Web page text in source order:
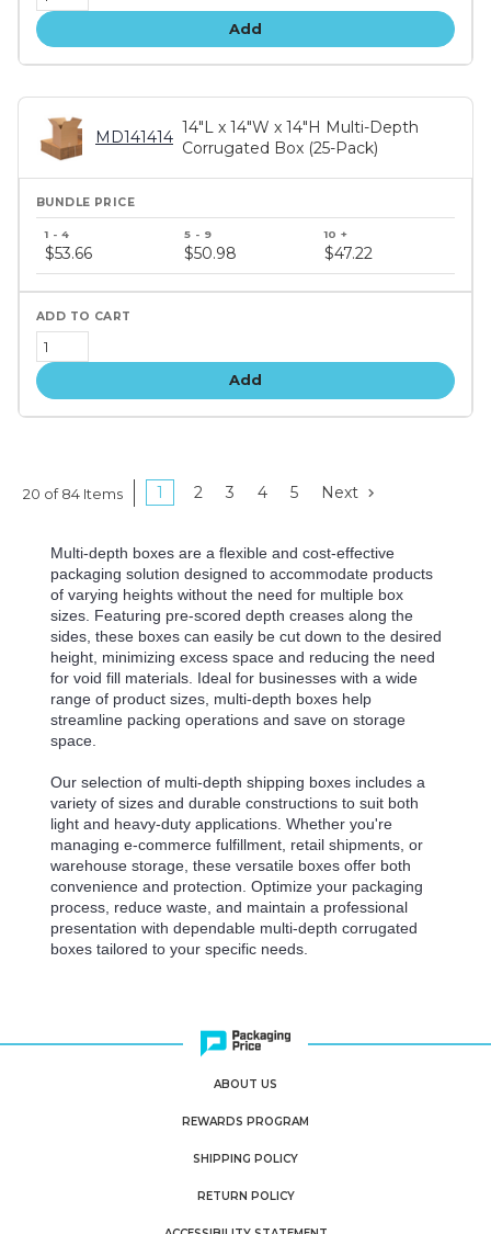
Add
MD141414
14"L x 14"W x 14"H Multi-Depth
Corrugated Box (25-Pack)
price
$53.66 $50.98 $47.22
Add
20 of 84 Items 1 2 3 4 5 Next
Multi-depth boxes are a flexible and cost-effective
packaging solution designed to accommodate products
of varying heights without the need for multiple box
sizes. Featuring pre-scored depth creases along the
sides, these boxes can easily be cut down to the desired
height, minimizing excess space and reducing the need
for void fill materials. Ideal for businesses with a wide
range of product sizes, multi-depth boxes help
streamline packing operations and save on storage
space.
Our selection of multi-depth shipping boxes includes a
variety of sizes and durable constructions to suit both
light and heavy-duty applications. Whether you're
managing e-commerce fulfillment, retail shipments, or
warehouse storage, these versatile boxes offer both
convenience and protection. Optimize your packaging
process, reduce waste, and maintain a professional
presentation with dependable multi-depth corrugated
boxes tailored to your specific needs.
ABOUT US
REWARDS PROGRAM
SHIPPING POLICY
RETURN POLICY